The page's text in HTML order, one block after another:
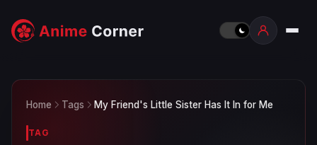
Home Tags My Friend's Little Sister Has It In for Me
TAG